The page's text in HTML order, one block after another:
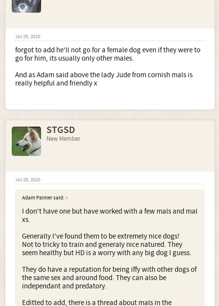
Jul 29, 2010
forgot to add he'll not go for a female dog even if they were to
go for him, its usually only other males.
And as Adam said above the lady Jude from cornish mals is
really helpful and friendly x
STGSD
New Member
Jul 29, 2010
Adam Palmer said: ↑
I don't have one but have worked with a few mals and mal
xs.
Generally I've found them to be extremely nice dogs!
Not to tricky to train and generaly nice natured. They
seem healthy but HD is a worry with any big dog I guess.
They do have a reputation for being iffy with other dogs of
the same sex and around food. They can also be
independant and predatory.
Editted to add, there is a thread about mals in the